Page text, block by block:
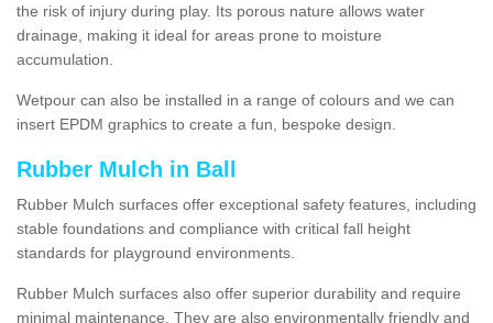
the risk of injury during play. Its porous nature allows water
drainage, making it ideal for areas prone to moisture
accumulation.
Wetpour can also be installed in a range of colours and we can
insert EPDM graphics to create a fun, bespoke design.
Rubber Mulch in Ball
Rubber Mulch surfaces offer exceptional safety features, including
stable foundations and compliance with critical fall height
standards for playground environments.
Rubber Mulch surfaces also offer superior durability and require
minimal maintenance. They are also environmentally friendly and